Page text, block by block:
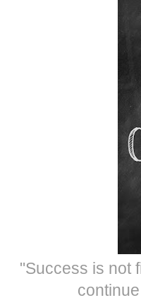
"Success is not